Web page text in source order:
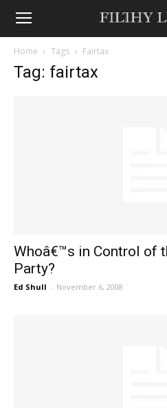
Home Tags Fairtax
Tag: fairtax
Whoâ€™s in Control of
Party?
Ed Shull - November 6, 2008